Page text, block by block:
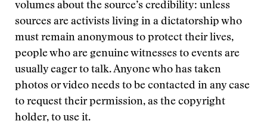
volumes about the source’s credibility: unless
sources are activists living in a dictatorship who
must remain anonymous to protect their lives,
people who are genuine witnesses to events are
usually eager to talk. Anyone who has taken
photos or video needs to be contacted in any case
to request their permission, as the copyright
holder, to use it.